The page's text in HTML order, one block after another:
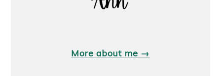
More about me →